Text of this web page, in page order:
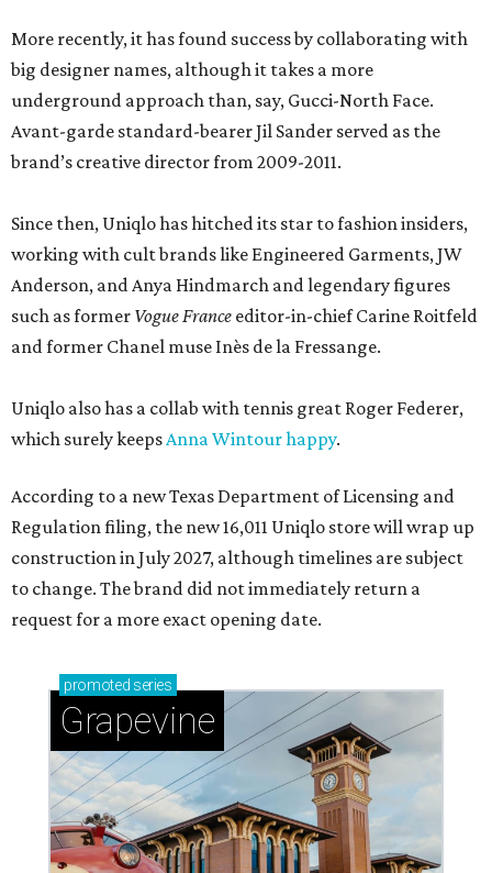
More recently, it has found success by collaborating with
big designer names, although it takes a more
underground approach than, say, Gucci-North Face.
Avant-garde standard-bearer Jil Sander served as the
brand’s creative director from 2009-2011.
Since then, Uniqlo has hitched its star to fashion insiders,
working with cult brands like Engineered Garments, JW
Anderson, and Anya Hindmarch and legendary figures
such as former Vogue France editor-in-chief Carine Roitfeld
and former Chanel muse Inès de la Fressange.
Uniqlo also has a collab with tennis great Roger Federer,
which surely keepsAnna Wintour happy.
According to a new Texas Department of Licensing and
Regulation filing, the new 16,011 Uniqlo store will wrap up
construction in July 2027, although timelines are subject
to change. The brand did not immediately return a
request for a more exact opening date.
promoted series
Grapevine